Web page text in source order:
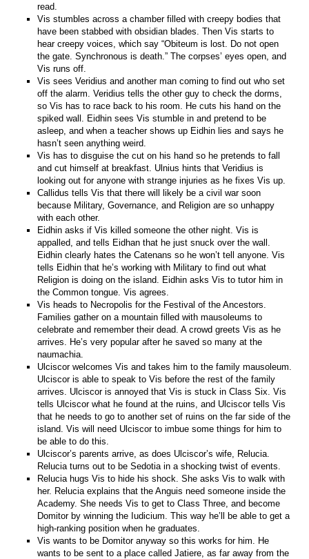
read.
Vis stumbles across a chamber filled with creepy bodies that
have been stabbed with obsidian blades. Then Vis starts to
hear creepy voices, which say “Obiteum is lost. Do not open
the gate. Synchronous is death.” The corpses’ eyes open, and
Vis runs off.
Vis sees Veridius and another man coming to find out who set
off the alarm. Veridius tells the other guy to check the dorms,
so Vis has to race back to his room. He cuts his hand on the
spiked wall. Eidhin sees Vis stumble in and pretend to be
asleep, and when a teacher shows up Eidhin lies and says he
hasn’t seen anything weird.
Vis has to disguise the cut on his hand so he pretends to fall
and cut himself at breakfast. Ulnius hints that Veridius is
looking out for anyone with strange injuries as he fixes Vis up.
Callidus tells Vis that there will likely be a civil war soon
because Military, Governance, and Religion are so unhappy
with each other.
Eidhin asks if Vis killed someone the other night. Vis is
appalled, and tells Eidhan that he just snuck over the wall.
Eidhin clearly hates the Catenans so he won’t tell anyone. Vis
tells Eidhin that he’s working with Military to find out what
Religion is doing on the island. Eidhin asks Vis to tutor him in
the Common tongue. Vis agrees.
Vis heads to Necropolis for the Festival of the Ancestors.
Families gather on a mountain filled with mausoleums to
celebrate and remember their dead. A crowd greets Vis as he
arrives. He’s very popular after he saved so many at the
naumachia.
Ulciscor welcomes Vis and takes him to the family mausoleum.
Ulciscor is able to speak to Vis before the rest of the family
arrives. Ulciscor is annoyed that Vis is stuck in Class Six. Vis
tells Ulciscor what he found at the ruins, and Ulciscor tells Vis
that he needs to go to another set of ruins on the far side of the
island. Vis will need Ulciscor to imbue some things for him to
be able to do this.
Ulciscor’s parents arrive, as does Ulciscor’s wife, Relucia.
Relucia turns out to be Sedotia in a shocking twist of events.
Relucia hugs Vis to hide his shock. She asks Vis to walk with
her. Relucia explains that the Anguis need someone inside the
Academy. She needs Vis to get to Class Three, and become
Domitor by winning the Iudicium. This way he’ll be able to get a
high-ranking position when he graduates.
Vis wants to be Domitor anyway so this works for him. He
wants to be sent to a place called Jatiere, as far away from the